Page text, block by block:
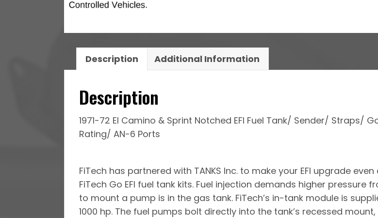
Description Additional Information
Description
1971-72 El Camino & Sprint Notched EFI Fuel Tank/ Sender/ Straps/
Rating/ AN-6 Ports
FiTech has partnered with TANKS Inc. to make your EFI upgrade
FiTech Go EFI fuel tank kits. Fuel injection demands higher
to mount a pump is in the gas tank. FiTech’s in-tank module is
1000 hp. The fuel pumps bolt directly into the tank’s recessed